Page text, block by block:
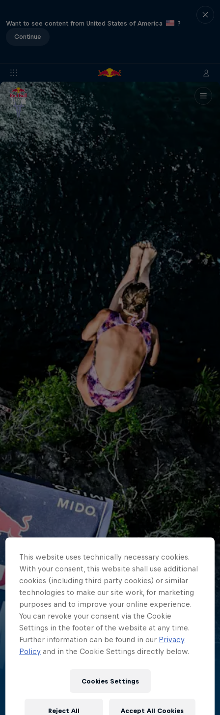
Want to see content from United States of America
?
Continue
Kaylea
This website uses technically necessary cookies.
With your consent, this website shall use additional
cookies (including third party cookies) or similar
technologies to make our site work, for marketing
purposes and to improve your online experience.
You can revoke your consent via the Cookie
Settings in the footer of the website at any time.
Further information can be found in our Privacy
Policy and in the Cookie Settings directly below.
Cookies Settings
Reject All Accept All Cookies